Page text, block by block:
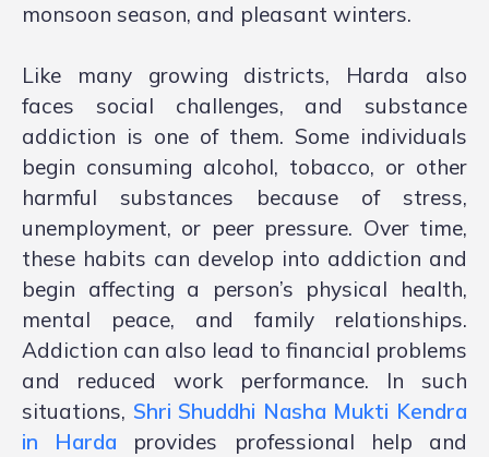
monsoon season, and pleasant winters.
Like many growing districts, Harda also
faces social challenges, and substance
addiction is one of them. Some individuals
begin consuming alcohol, tobacco, or other
harmful substances because of stress,
unemployment, or peer pressure. Over time,
these habits can develop into addiction and
begin affecting a person’s physical health,
mental peace, and family relationships.
Addiction can also lead to financial problems
and reduced work performance. In such
situations, Shri Shuddhi Nasha Mukti Kendra
in Harda provides professional help and